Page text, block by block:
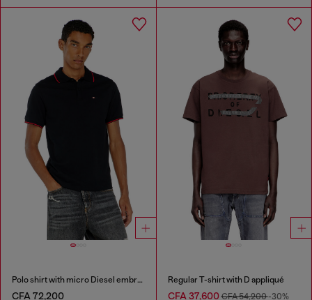
Polo shirt with micro Diesel embroidery
CFA 72,200
Regular T-shirt with D appliqué
CFA 37,600CFA 54,200-30%